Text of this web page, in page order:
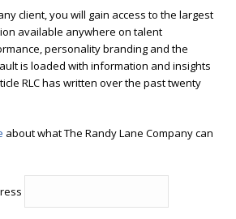
client, you will gain access to the largest
available anywhere on talent
personality branding and the
is loaded with information and insights
RLC has written over the past twenty
about what The Randy Lane Company can